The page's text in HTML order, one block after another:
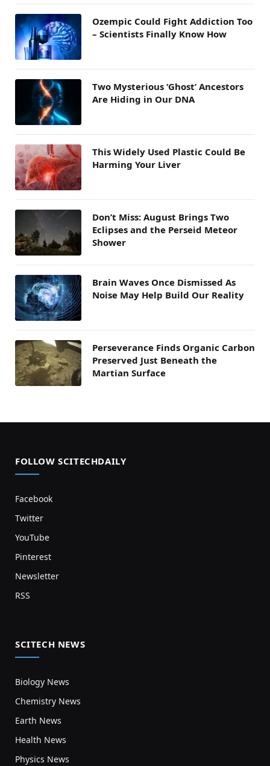
Ozempic Could Fight Addiction Too
– Scientists Finally Know How
Two Mysterious ‘Ghost’ Ancestors
Are Hiding in Our DNA
This Widely Used Plastic Could Be
Harming Your Liver
Don’t Miss: August Brings Two
Eclipses and the Perseid Meteor
Shower
Brain Waves Once Dismissed As
Noise May Help Build Our Reality
Perseverance Finds Organic Carbon
Preserved Just Beneath the
Martian Surface
FOLLOW SCITECHDAILY
Facebook
Twitter
YouTube
Pinterest
Newsletter
RSS
SCITECH NEWS
Biology News
Chemistry News
Earth News
Health News
Physics News